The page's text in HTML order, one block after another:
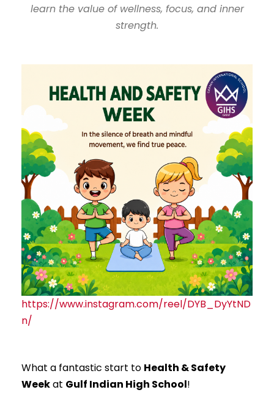
learn the value of wellness, focus, and inner
strength.
https://www.instagram.com/reel/DYB_DyYtND
n/
What a fantastic start to Health & Safety
Weekat Gulf Indian High School!